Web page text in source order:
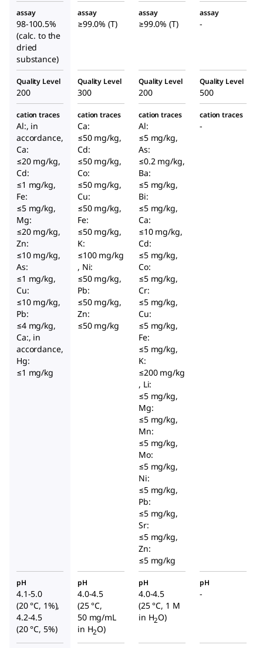
assay
98-100.5%
(calc. to the
dried
substance)
assay
≥99.0% (T)
assay
≥99.0% (T)
assay
-
Quality Level
200
Quality Level
300
Quality Level
200
Quality Level
500
cation traces
Al:, in
accordance,
Ca:
≤20 mg/kg,
Cd:
≤1 mg/kg,
Fe:
≤5 mg/kg,
Mg:
≤20 mg/kg,
Zn:
≤10 mg/kg,
As:
≤1 mg/kg,
Cu:
≤10 mg/kg,
Pb:
≤4 mg/kg,
Ca:, in
accordance,
Hg:
≤1 mg/kg
cation traces
Ca:
≤50 mg/kg,
Cd:
≤50 mg/kg,
Co:
≤50 mg/kg,
Cu:
≤50 mg/kg,
Fe:
≤50 mg/kg,
K:
≤100 mg/kg
, Ni:
≤50 mg/kg,
Pb:
≤50 mg/kg,
Zn:
≤50 mg/kg
cation traces
Al:
≤5 mg/kg,
As:
≤0.2 mg/kg,
Ba:
≤5 mg/kg,
Bi:
≤5 mg/kg,
Ca:
≤10 mg/kg,
Cd:
≤5 mg/kg,
Co:
≤5 mg/kg,
Cr:
≤5 mg/kg,
Cu:
≤5 mg/kg,
Fe:
≤5 mg/kg,
K:
≤200 mg/kg
, Li:
≤5 mg/kg,
Mg:
≤5 mg/kg,
Mn:
≤5 mg/kg,
Mo:
≤5 mg/kg,
Ni:
≤5 mg/kg,
Pb:
≤5 mg/kg,
Sr:
≤5 mg/kg,
Zn:
≤5 mg/kg
cation traces
-
pH
4.1-5.0
(20 °C, 1%),
4.2-4.5
(20 °C, 5%)
pH
4.0-4.5
(25 °C,
50 mg/mL
in H2O)
pH
4.0-4.5
(25 °C, 1 M
in H2O)
pH
-